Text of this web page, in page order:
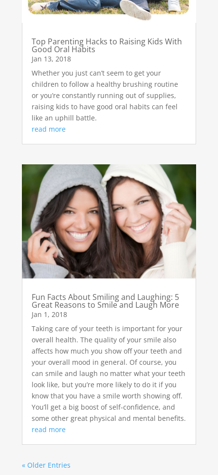
Top Parenting Hacks to Raising Kids With
Good Oral Habits
Jan 13, 2018
Whether you just can’t seem to get your
children to follow a healthy brushing routine
or you’re constantly running out of supplies,
raising kids to have good oral habits can feel
like an uphill battle.
read more
Fun Facts About Smiling and Laughing: 5
Great Reasons to Smile and Laugh More
Jan 1, 2018
Taking care of your teeth is important for your
overall health. The quality of your smile also
affects how much you show off your teeth and
your overall mood in general. Of course, you
can smile and laugh no matter what your teeth
look like, but you’re more likely to do it if you
know that you have a smile worth showing off.
You’ll get a big boost of self-confidence, and
some other great physical and mental benefits.
read more
« Older Entries